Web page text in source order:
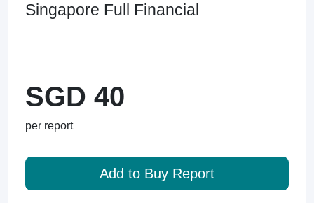
Singapore Full Financial
SGD 40
per report
Add to Buy Report